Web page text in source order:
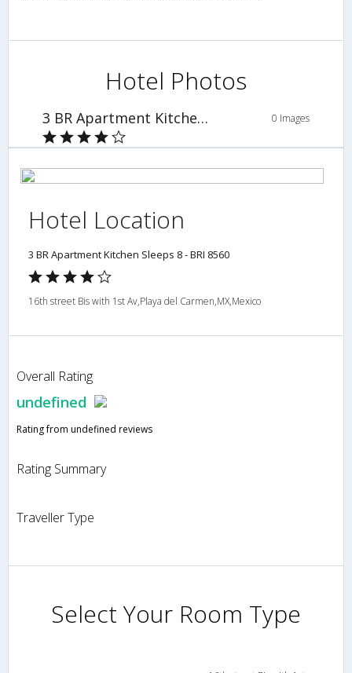
Hotel Photos
3 BR Apartment Kitchen Sleeps 8 - BRI 8560 0 Images
Hotel Location
3 BR Apartment Kitchen Sleeps 8 - BRI 8560
16th street Bis with 1st Av,Playa del Carmen,MX,Mexico
Overall Rating
undefined
Rating from undefined reviews
Rating Summary
Traveller Type
Select Your Room Type